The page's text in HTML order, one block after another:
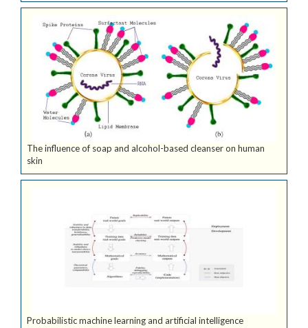
The influence of soap and alcohol-based cleanser on human
skin
Probabilistic machine learning and artificial intelligence